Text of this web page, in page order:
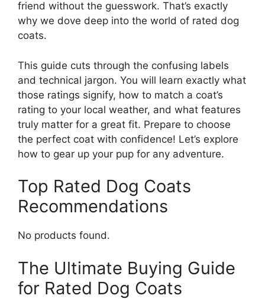
friend without the guesswork. That’s exactly
why we dove deep into the world of rated dog
coats.
This guide cuts through the confusing labels
and technical jargon. You will learn exactly what
those ratings signify, how to match a coat’s
rating to your local weather, and what features
truly matter for a great fit. Prepare to choose
the perfect coat with confidence! Let’s explore
how to gear up your pup for any adventure.
Top Rated Dog Coats
Recommendations
No products found.
The Ultimate Buying Guide
for Rated Dog Coats